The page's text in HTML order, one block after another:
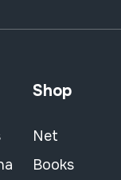
Shop
Net
Books